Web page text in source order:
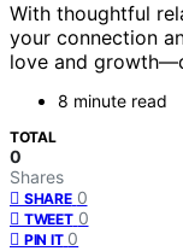
With thoughtful
your connection
love and
8 minute read
TOTAL
0
Shares
SHARE 0
TWEET 0
PIN IT 0